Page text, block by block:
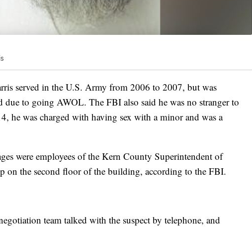
served in the U.S. Army from 2006 to 2007, but was
due to going AWOL. The FBI also said he was no stranger to
he was charged with having sex with a minor and was a
were employees of the Kern County Superintendent of
on the second floor of the building, according to the FBI.
team talked with the suspect by telephone, and